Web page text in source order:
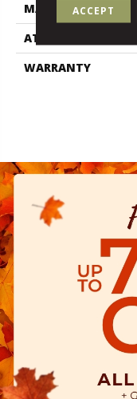
MATERIAL
ATTACHED PAD
WARRANTY
ACCEPT